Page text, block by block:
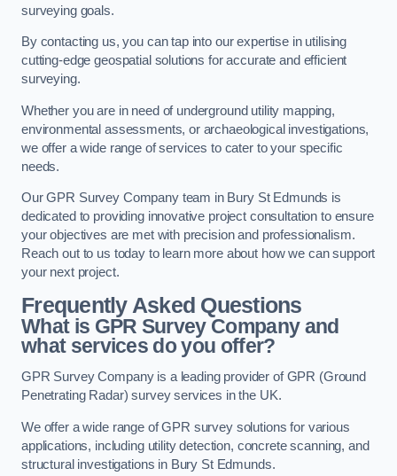
surveying goals.
By contacting us, you can tap into our expertise in utilising
cutting-edge geospatial solutions for accurate and efficient
surveying.
Whether you are in need of underground utility mapping,
environmental assessments, or archaeological investigations,
we offer a wide range of services to cater to your specific
needs.
Our GPR Survey Company team in Bury St Edmunds is
dedicated to providing innovative project consultation to ensure
your objectives are met with precision and professionalism.
Reach out to us today to learn more about how we can support
your next project.
Frequently Asked Questions
What is GPR Survey Company and
what services do you offer?
GPR Survey Company is a leading provider of GPR (Ground
Penetrating Radar) survey services in the UK.
We offer a wide range of GPR survey solutions for various
applications, including utility detection, concrete scanning, and
structural investigations in Bury St Edmunds.